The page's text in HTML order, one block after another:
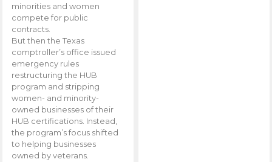
minorities and women
compete for public
contracts.
But then the Texas
comptroller’s office issued
emergency rules
restructuring the HUB
program and stripping
women- and minority-
owned businesses of their
HUB certifications. Instead,
the program’s focus shifted
to helping businesses
owned by veterans.